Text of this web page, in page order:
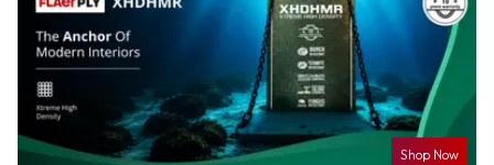
Shop Now